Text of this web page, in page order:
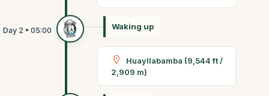
Waking up
Huayllabamba (9,544 ft /
2,909 m)